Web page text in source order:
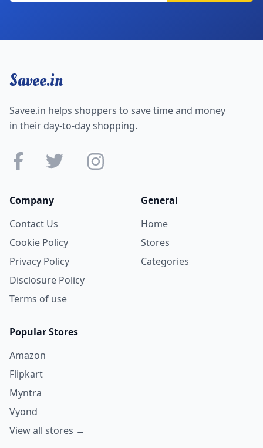
Savee.in
Savee.in helps shoppers to save time and money
in their day-to-day shopping.
Company
Contact Us
Cookie Policy
Privacy Policy
Disclosure Policy
Terms of use
General
Home
Stores
Categories
Popular Stores
Amazon
Flipkart
Myntra
Vyond
View all stores →